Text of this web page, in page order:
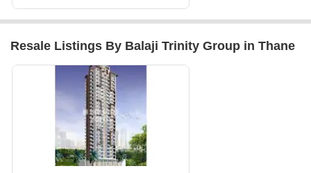
Resale Listings By Balaji Trinity Group in Thane